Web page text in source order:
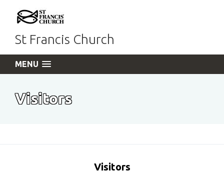
St Francis Church
MENU
Visitors
Visitors